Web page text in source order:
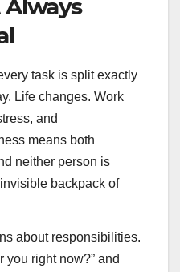
Always
task is split exactly
Life changes. Work
and
means both
neither person is
backpack of
about responsibilities.
you right now?” and